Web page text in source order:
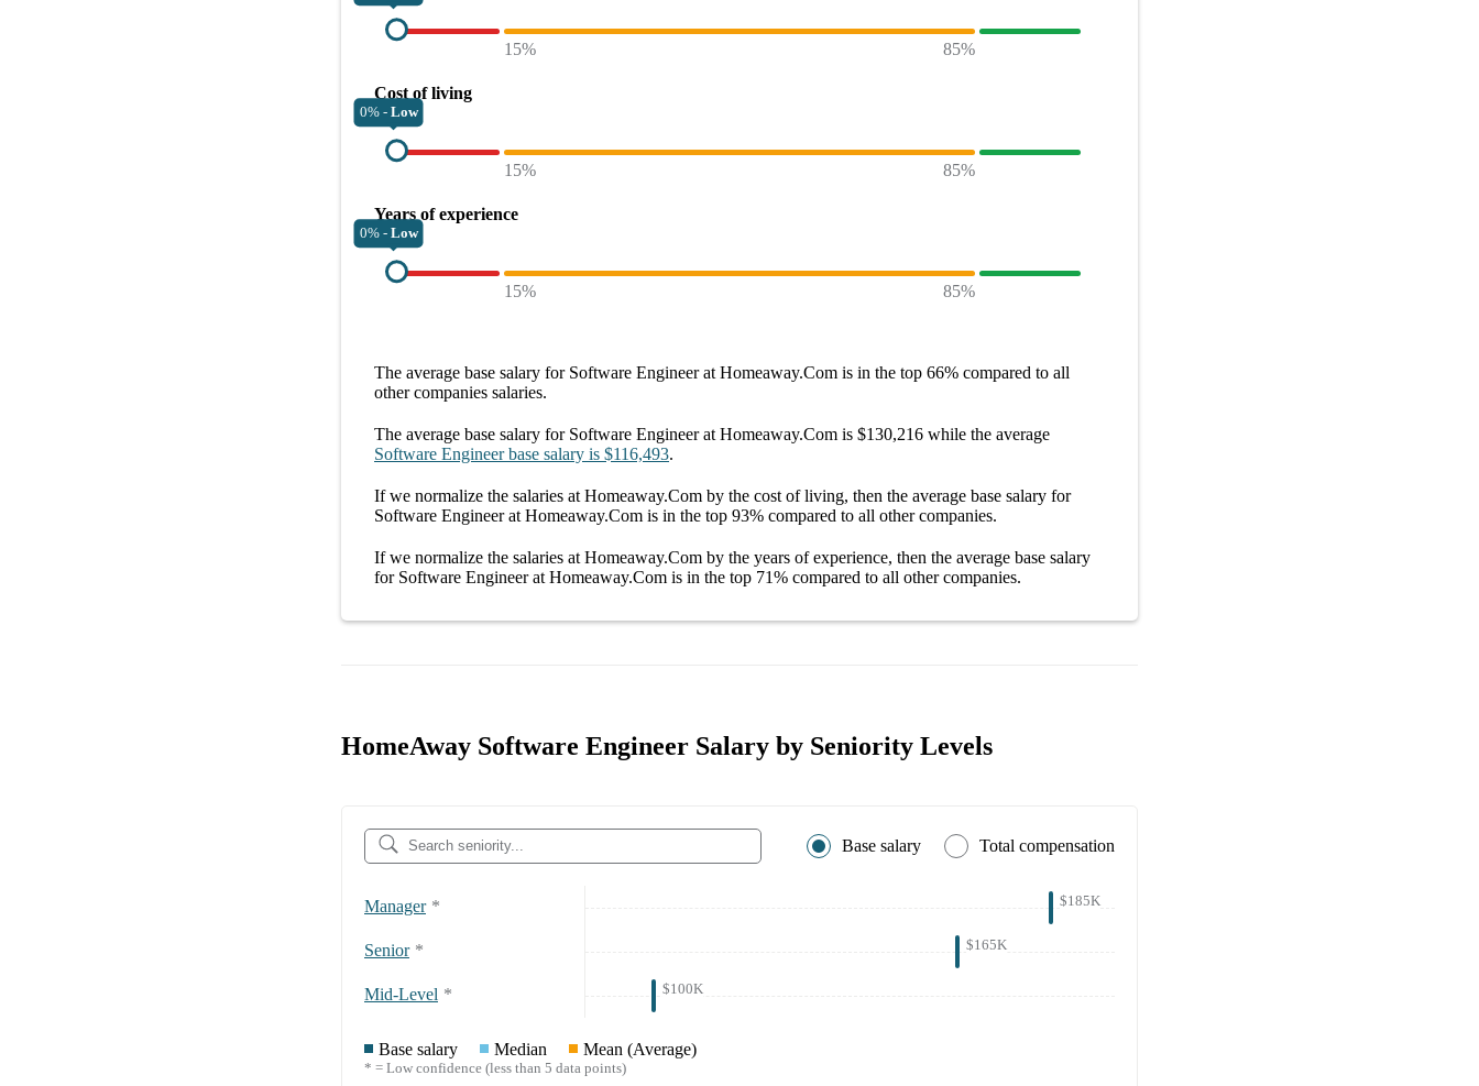
15% 85%
Cost of living
0% - Low
15% 85%
Years of experience
0% - Low
15% 85%
The average base salary for Software Engineer at Homeaway.Com is in the top 66% compared to all
othercompanies salaries.
The average base salary for Software Engineer at Homeaway.Com is $130,216 while the average
Software Engineer base salary is $116,493.
If we normalize the salaries at Homeaway.Com by the cost of living, then the average base salary for
Software Engineer at Homeaway.Com is in the top 93% compared to all othercompanies.
If we normalize the salaries at Homeaway.Com by the years of experience, then the average base salary
for Software Engineer at Homeaway.Com is in the top 71% compared to all othercompanies.
HomeAway Software Engineer Salary by Seniority Levels
Base salary Total compensation
Manager * $185K
Senior * $165K
Mid-Level * $100K
Base salary Median Mean (Average)
* = Low confidence (less than 5 data points)